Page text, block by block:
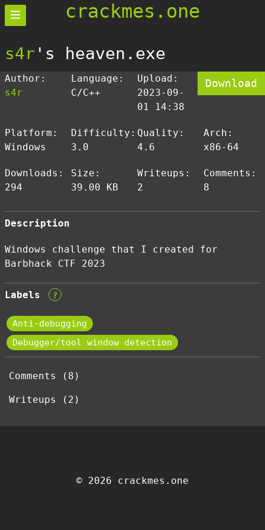
crackmes.one
s4r 's heaven.exe
Author:
s4r
Language:
C/C++
Upload:
2023-09-
01 14:38
Download
Platform:
Windows
Difficulty:
3.0
Quality:
4.6
Arch:
x86-64
Downloads:
294
Size:
39.00 KB
Writeups:
2
Comments:
8
Description
Windows challenge that I created for
Barbhack CTF 2023
Labels ?
Anti-debugging
Debugger/tool window detection
Comments (8)
Writeups (2)
© 2026 crackmes.one